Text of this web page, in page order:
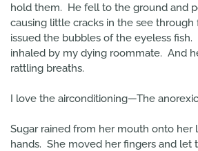
hold them. He fell to the ground and
causing little cracks in the see
issued the bubbles of the eyeless
inhaled by my dying roommate. And
rattling breaths.
I love the airconditioning—The
Sugar rained from her mouth onto her
hands. She moved her fingers and let